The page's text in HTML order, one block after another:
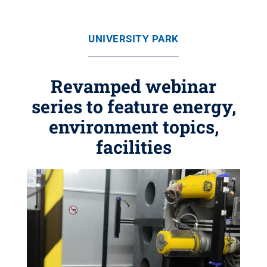
UNIVERSITY PARK
Revamped webinar
series to feature energy,
environment topics,
facilities